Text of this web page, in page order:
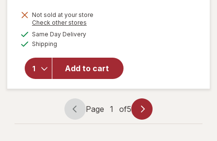
Not sold at your store
Check other stores
Same Day Deliveryavailable
Shipping
Add to cart
will open
for
Walgreens
Sleep Aid
Mini
Caplets
Page
navigation
Page 1 of5
Page
1